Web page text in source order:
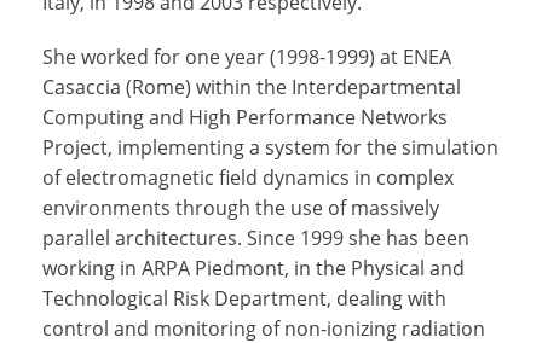
She worked for one year (1998-1999) at ENEA
Casaccia (Rome) within the Interdepartmental
Computing and High Performance Networks
Project, implementing a system for the simulation
of electromagnetic field dynamics in complex
environments through the use of massively
parallel architectures. Since 1999 she has been
working in ARPA Piedmont, in the Physical and
Technological Risk Department, dealing with
control and monitoring of non-ionizing radiation